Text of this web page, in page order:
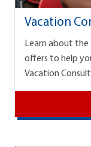
Vacation
Learn about the
offers to help
Vacation